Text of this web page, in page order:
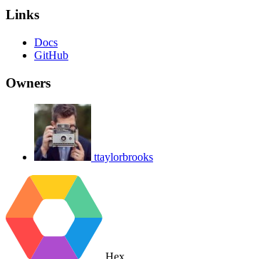
Links
Docs
GitHub
Owners
ttaylorbrooks